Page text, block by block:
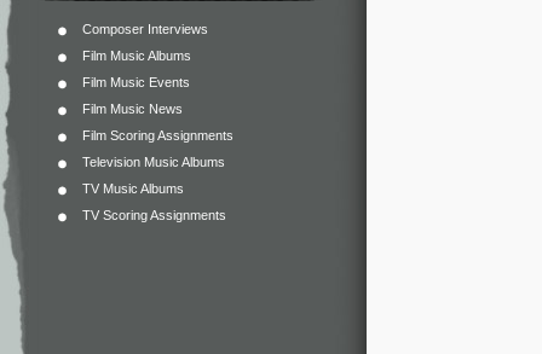
Composer Interviews
Film Music Albums
Film Music Events
Film Music News
Film Scoring Assignments
Television Music Albums
TV Music Albums
TV Scoring Assignments